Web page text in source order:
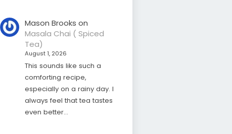
Mason Brooks on
Masala Chai ( Spiced
Tea)
August 1, 2026
This sounds like such a
comforting recipe,
especially on a rainy day. I
always feel that tea tastes
even better…